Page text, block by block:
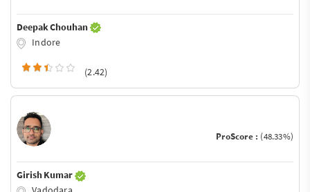
Deepak Chouhan
Indore
(2.42)
ProScore : (48.33%)
Girish Kumar